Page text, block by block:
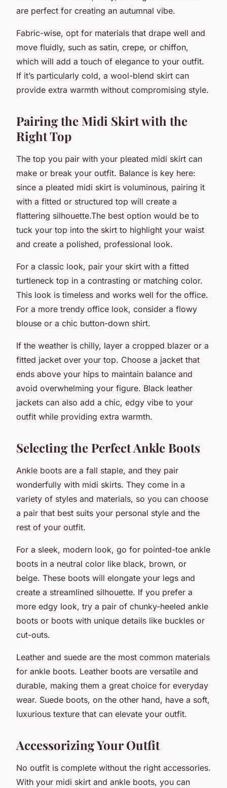
are perfect for creating an autumnal vibe.
Fabric-wise, opt for materials that drape well and
move fluidly, such as satin, crepe, or chiffon,
which will add a touch of elegance to your outfit.
If it’s particularly cold, a wool-blend skirt can
provide extra warmth without compromising style.
Pairing the Midi Skirt with the
Right Top
The top you pair with your pleated midi skirt can
make or break your outfit. Balance is key here:
since a pleated midi skirt is voluminous, pairing it
with a fitted or structured top will create a
flattering silhouette.The best option would be to
tuck your top into the skirt to highlight your waist
and create a polished, professional look.
For a classic look, pair your skirt with a fitted
turtleneck top in a contrasting or matching color.
This look is timeless and works well for the office.
For a more trendy office look, consider a flowy
blouse or a chic button-down shirt.
If the weather is chilly, layer a cropped blazer or a
fitted jacket over your top. Choose a jacket that
ends above your hips to maintain balance and
avoid overwhelming your figure. Black leather
jackets can also add a chic, edgy vibe to your
outfit while providing extra warmth.
Selecting the Perfect Ankle Boots
Ankle boots are a fall staple, and they pair
wonderfully with midi skirts. They come in a
variety of styles and materials, so you can choose
a pair that best suits your personal style and the
rest of your outfit.
For a sleek, modern look, go for pointed-toe ankle
boots in a neutral color like black, brown, or
beige. These boots will elongate your legs and
create a streamlined silhouette. If you prefer a
more edgy look, try a pair of chunky-heeled ankle
boots or boots with unique details like buckles or
cut-outs.
Leather and suede are the most common materials
for ankle boots. Leather boots are versatile and
durable, making them a great choice for everyday
wear. Suede boots, on the other hand, have a soft,
luxurious texture that can elevate your outfit.
Accessorizing Your Outfit
No outfit is complete without the right accessories.
With your midi skirt and ankle boots, you can